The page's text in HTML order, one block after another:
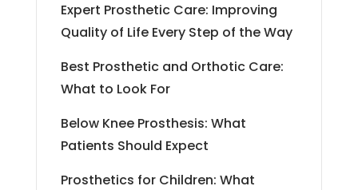
Expert Prosthetic Care: Improving
Quality of Life Every Step of the Way
Best Prosthetic and Orthotic Care:
What to Look For
Below Knee Prosthesis: What
Patients Should Expect
Prosthetics for Children: What